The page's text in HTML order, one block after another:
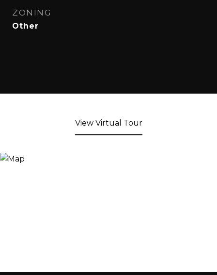
ZONING
Other
View Virtual Tour